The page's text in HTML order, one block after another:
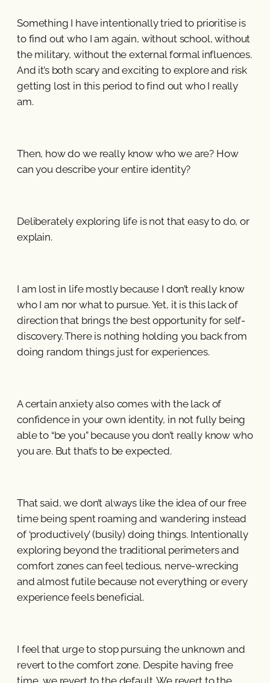
Something I have intentionally tried to prioritise is
to find out who I am again, without school, without
the military, without the external formal influences.
And it’s both scary and exciting to explore and risk
getting lost in this period to find out who I really
am.
Then, how do we really know who we are? How
can you describe your entire identity?
Deliberately exploring life is not that easy to do, or
explain.
I am lost in life mostly because I don’t really know
who I am nor what to pursue. Yet, it is this lack of
direction that brings the best opportunity for self-
discovery. There is nothing holding you back from
doing random things just for experiences.
A certain anxiety also comes with the lack of
confidence in your own identity, in not fully being
able to “be you” because you don’t really know who
you are. But that’s to be expected.
That said, we don’t always like the idea of our free
time being spent roaming and wandering instead
of ‘productively’ (busily) doing things. Intentionally
exploring beyond the traditional perimeters and
comfort zones can feel tedious, nerve-wrecking
and almost futile because not everything or every
experience feels beneficial.
I feel that urge to stop pursuing the unknown and
revert to the comfort zone. Despite having free